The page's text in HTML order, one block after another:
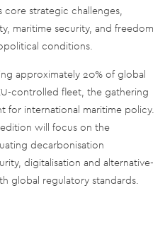
core strategic challenges,
maritime security, and freedom
conditions.
approximately 20% of global
controlled fleet, the gathering
for international maritime policy.
will focus on the
decarbonisation
digitalisation and alternative-
global regulatory standards.